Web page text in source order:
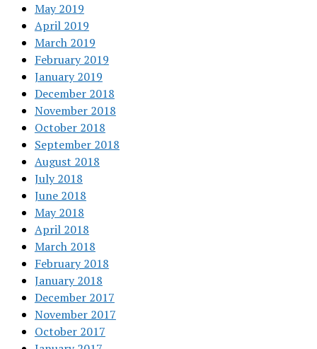
May 2019
April 2019
March 2019
February 2019
January 2019
December 2018
November 2018
October 2018
September 2018
August 2018
July 2018
June 2018
May 2018
April 2018
March 2018
February 2018
January 2018
December 2017
November 2017
October 2017